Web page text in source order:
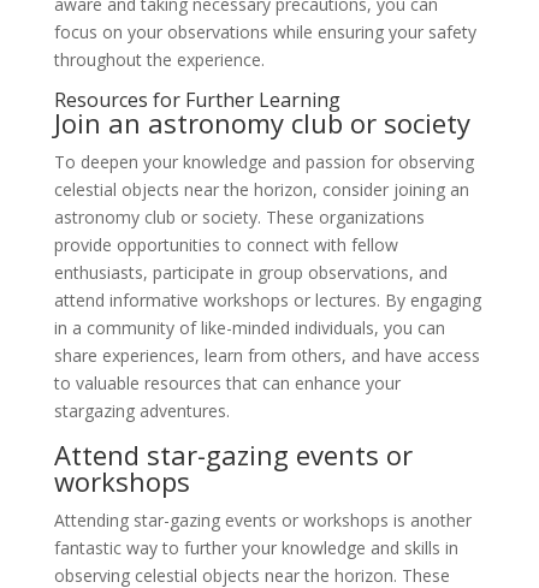
focus on your observations while ensuring your safety
throughout the experience.
Resources for Further Learning
Join an astronomy club or society
To deepen your knowledge and passion for observing
celestial objects near the horizon, consider joining an
astronomy club or society. These organizations
provide opportunities to connect with fellow
enthusiasts, participate in group observations, and
attend informative workshops or lectures. By engaging
in a community of like-minded individuals, you can
share experiences, learn from others, and have access
to valuable resources that can enhance your
stargazing adventures.
Attend star-gazing events or
workshops
Attending star-gazing events or workshops is another
fantastic way to further your knowledge and skills in
observing celestial objects near the horizon. These